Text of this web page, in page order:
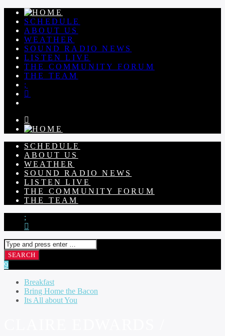
SCHEDULE
ABOUT US
WEATHER
SOUND RADIO NEWS
LISTEN LIVE
THE COMMUNITY FORUM
THE TEAM
SCHEDULE
ABOUT US
WEATHER
SOUND RADIO NEWS
LISTEN LIVE
THE COMMUNITY FORUM
THE TEAM
Breakfast
Bring Home the Bacon
Its All about You